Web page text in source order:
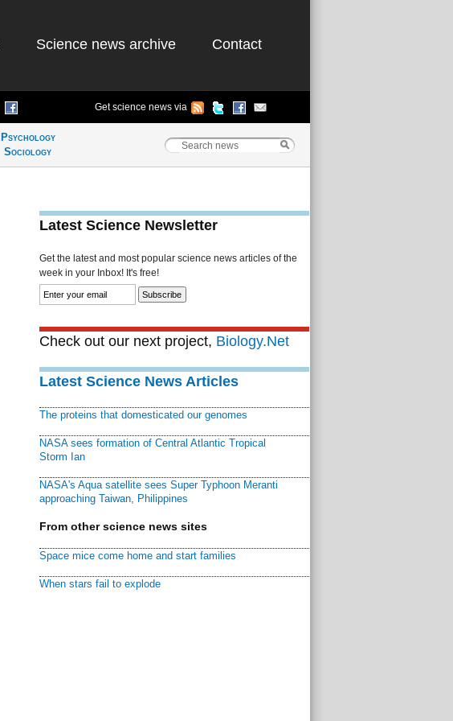
Science news archive Contact
Get science news via
Psychology
Sociology
Latest Science Newsletter
Get the latest and most popular science news articles of the
week in your Inbox! It's free!
Check out our next project, Biology.Net
Latest Science News Articles
The proteins that domesticated our genomes
NASA sees formation of Central Atlantic Tropical
Storm Ian
NASA's Aqua satellite sees Super Typhoon Meranti
approaching Taiwan, Philippines
From other science news sites
Space mice come home and start families
When stars fail to explode